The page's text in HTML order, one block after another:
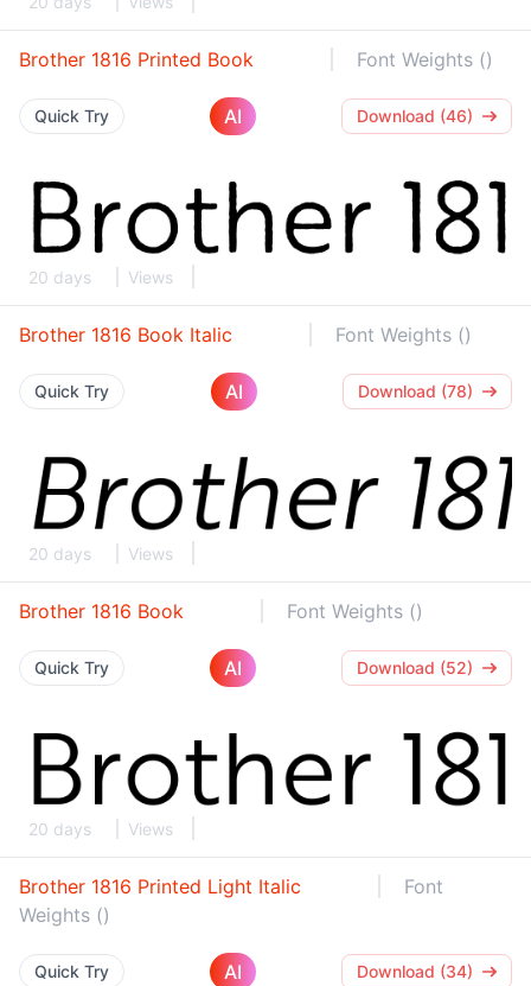
Brother 1816 Printed Book Font Weights ()
Quick Try AI Download (46)
20 days Views
Brother 1816 Book Italic Font Weights ()
Quick Try AI Download (78)
20 days Views
Brother 1816 Book Font Weights ()
Quick Try AI Download (52)
20 days Views
Brother 1816 Printed Light Italic
Font
Weights ()
Quick Try AI Download (34)